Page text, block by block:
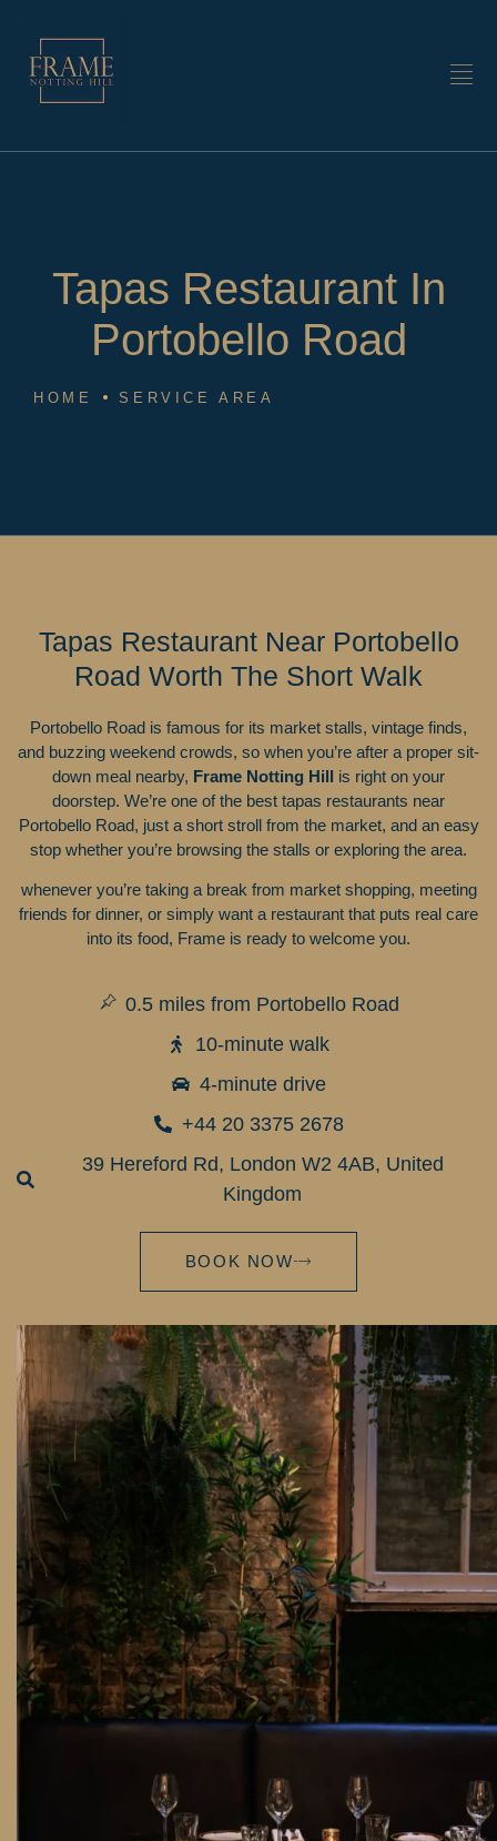
Tapas Restaurant In
Portobello Road
HOME SERVICE AREA
Tapas Restaurant Near Portobello
Road Worth The Short Walk
Portobello Road is famous for its market stalls, vintage finds,
and buzzing weekend crowds, so when you’re after a proper sit-
down meal nearby, Frame Notting Hill is right on your
doorstep. We’re one of the best tapas restaurants near
Portobello Road, just a short stroll from the market, and an easy
stop whether you’re browsing the stalls or exploring the area.
whenever you’re taking a break from market shopping, meeting
friends for dinner, or simply want a restaurant that puts real care
into its food, Frame is ready to welcome you.
0.5 miles from Portobello Road
10-minute walk
4-minute drive
+44 20 3375 2678
39 Hereford Rd, London W2 4AB, United
Kingdom
BOOK NOW